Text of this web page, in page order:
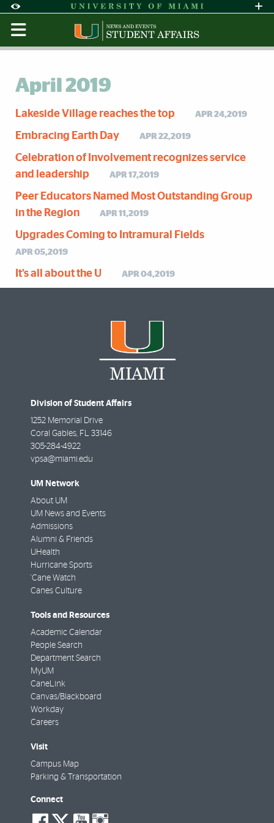
Accessibility Options:
Skip to Content
Skip to Search
Skip to footer
Office of Disability Services
Request
Display: Default High Contrast
April 2019
Lakeside Village reaches the top APR 24,2019
Embracing Earth Day APR 22,2019
Celebration of Involvement recognizes service
and leadership
APR 17,2019
Peer Educators Named Most Outstanding Group
in the Region
APR 11,2019
Upgrades Coming to Intramural Fields
APR 05,2019
It’s all about the U APR 04,2019
Division of Student Affairs
1252 Memorial Drive
Coral Gables FL
33146
305-284-4922
vpsa@miami.edu
UM Network
About UM
UM News and Events
Admissions
Alumni & Friends
UHealth
Hurricane Sports
'Cane Watch
Canes Culture
Tools and Resources
Academic Calendar
People Search
Department Search
MyUM
CaneLink
Canvas/Blackboard
Workday
Careers
Visit
Campus Map
Parking & Transportation
Connect
social-
social-
social-